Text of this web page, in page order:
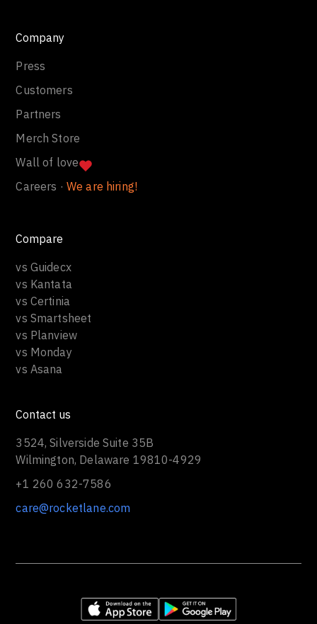
Company
Press
Customers
Partners
Merch Store
Wall of love
Careers · We are hiring!
Compare
vs Guidecx
vs Kantata
vs Certinia
vs Smartsheet
vs Planview
vs Monday
vs Asana
Contact us
3524, Silverside Suite 35B
Wilmington, Delaware 19810-4929
+1 260 632-7586
care@rocketlane.com